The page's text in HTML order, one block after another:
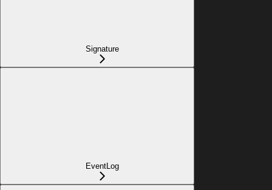
Signature
EventLog